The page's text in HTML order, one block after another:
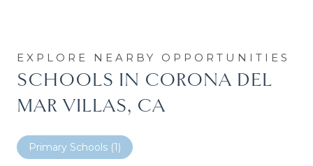
SCHOOLS IN CORONA DEL
MAR VILLAS, CA
Primary Schools (1)